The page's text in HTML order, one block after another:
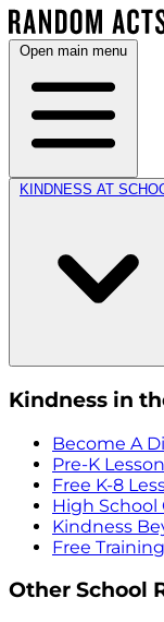
Open main menu
KINDNESS AT
Kindness in
Become A
Pre-K
Free K-8
High
Kindness
Free
Other School